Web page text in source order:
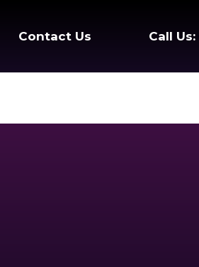
Contact Us Call Us: